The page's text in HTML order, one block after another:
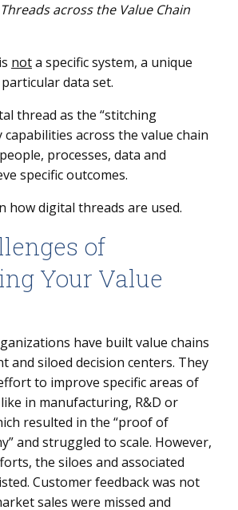
across the Value Chain
nota specific system, a unique
data set.
thread as the “stitching
across the value chain
processes, data and
specific outcomes.
how digital threads are used.
of
Your Value
have built value chains
and siloed decision centers. They
to improve specific areas of
in manufacturing, R&D or
resulted in the “proof of
and struggled to scale. However,
the siloes and associated
Customer feedback was not
sales were missed and